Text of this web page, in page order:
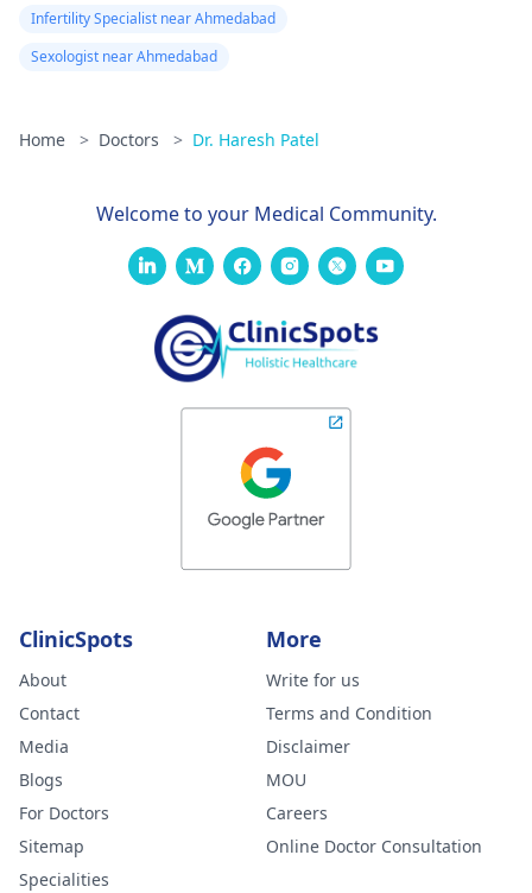
Infertility Specialist near Ahmedabad
Sexologist near Ahmedabad
Home > Doctors > Dr. Haresh Patel
Welcome to your Medical Community.
ClinicSpots
About
Contact
Media
Blogs
For Doctors
Sitemap
Specialities
More
Write for us
Terms and Condition
Disclaimer
MOU
Careers
Online Doctor Consultation